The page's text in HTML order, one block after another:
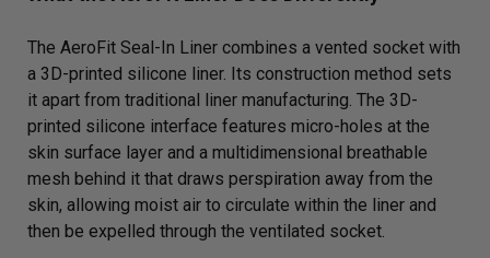
The AeroFit Seal-In Liner combines a vented socket with
a 3D-printed silicone liner. Its construction method sets
it apart from traditional liner manufacturing. The 3D-
printed silicone interface features micro-holes at the
skin surface layer and a multidimensional breathable
mesh behind it that draws perspiration away from the
skin, allowing moist air to circulate within the liner and
then be expelled through the ventilated socket.